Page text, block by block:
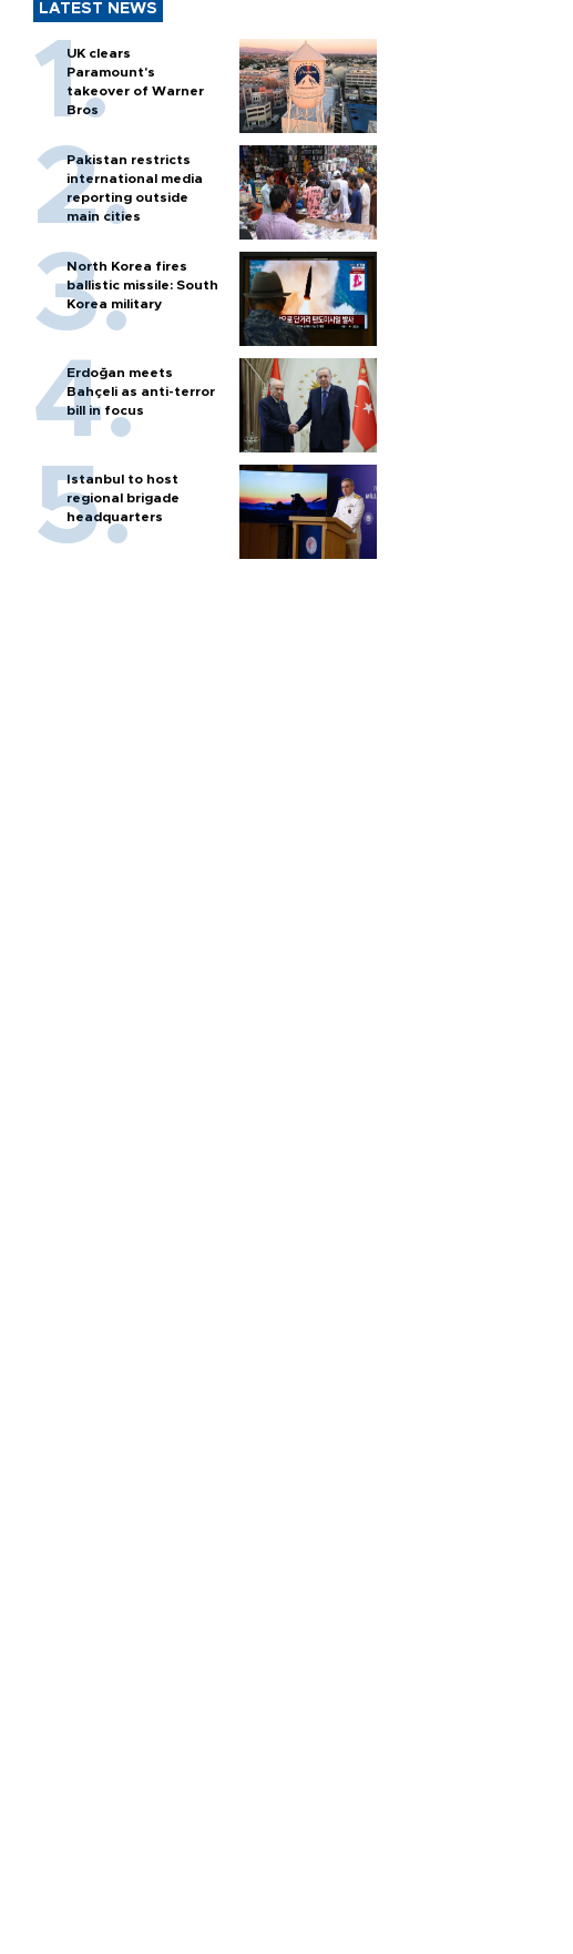
LATEST NEWS
UK clears
Paramount's
takeover of Warner
Bros
Pakistan restricts
international media
reporting outside
main cities
North Korea fires
ballistic missile: South
Korea military
Erdoğan meets
Bahçeli as anti-terror
bill in focus
Istanbul to host
regional brigade
headquarters